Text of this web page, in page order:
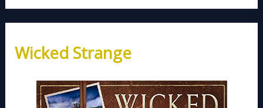
Wicked Strange